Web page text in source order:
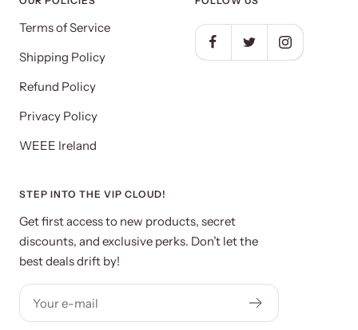
Terms of Service
Shipping Policy
Refund Policy
Privacy Policy
WEEE Ireland
STEP INTO THE VIP CLOUD!
Get first access to new products, secret
discounts, and exclusive perks. Don’t let the
best deals drift by!
Your e-mail